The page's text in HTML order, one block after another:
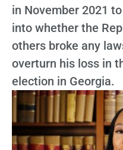
in November 2021
into whether the
others broke any
overturn his loss in
election in Georgia.